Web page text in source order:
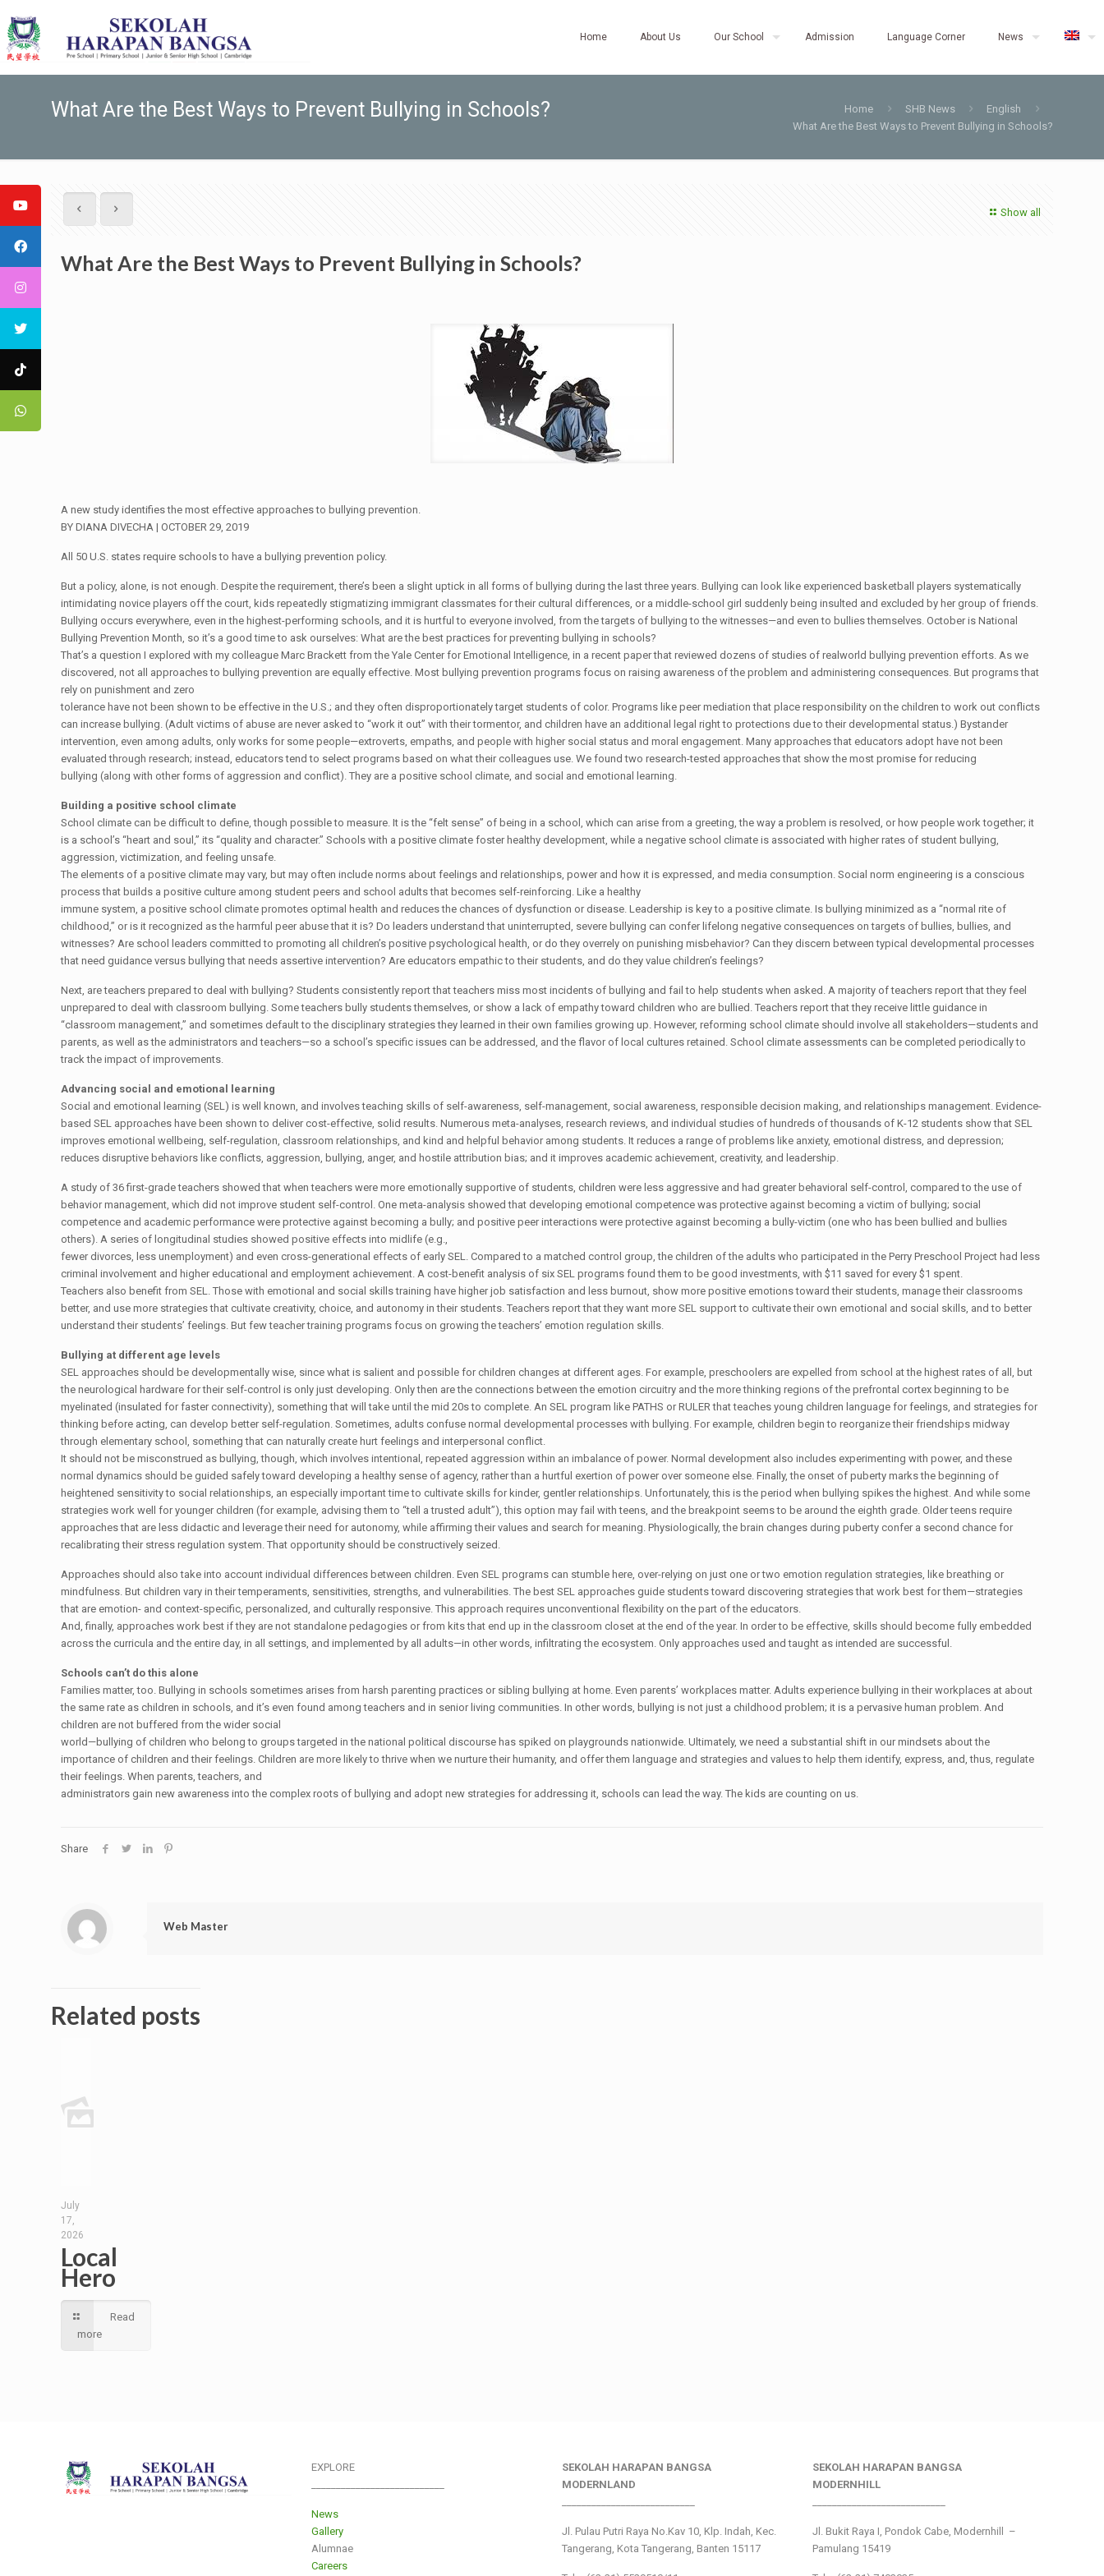
Home About Us Our School Admission Language Corner News
What Are the Best Ways to Prevent Bullying in Schools? Home SHB News
English
What Are the Best Ways to Prevent Bullying in Schools?
Show all
What Are the Best Ways to Prevent Bullying in Schools?
A new study identifies the most effective approaches to bullying prevention.
BY DIANA DIVECHA | OCTOBER 29, 2019
All 50 U.S. states require schools to have a bullying prevention policy.
But a policy, alone, is not enough. Despite the requirement, there’s been a slight uptick in all forms of bullying during the last three years. Bullying can look like experienced basketball players systematically
intimidating novice players off the court, kids repeatedly stigmatizing immigrant classmates for their cultural differences, or a middle-school girl suddenly being insulted and excluded by her group of friends.
Bullying occurs everywhere, even in the highest-performing schools, and it is hurtful to everyone involved, from the targets of bullying to the witnesses—and even to bullies themselves. October is National
Bullying Prevention Month, so it’s a good time to ask ourselves: What are the best practices for preventing bullying in schools?
That’s a question I explored with my colleague Marc Brackett from the Yale Center for Emotional Intelligence, in a recent paper that reviewed dozens of studies of realworld bullying prevention efforts. As we
discovered, not all approaches to bullying prevention are equally effective. Most bullying prevention programs focus on raising awareness of the problem and administering consequences. But programs that
rely on punishment and zero
tolerance have not been shown to be effective in the U.S.; and they often disproportionately target students of color. Programs like peer mediation that place responsibility on the children to work out conflicts
can increase bullying. (Adult victims of abuse are never asked to “work it out” with their tormentor, and children have an additional legal right to protections due to their developmental status.) Bystander
intervention, even among adults, only works for some people—extroverts, empaths, and people with higher social status and moral engagement. Many approaches that educators adopt have not been
evaluated through research; instead, educators tend to select programs based on what their colleagues use. We found two research-tested approaches that show the most promise for reducing
bullying (along with other forms of aggression and conflict). They are a positive school climate, and social and emotional learning.
Building a positive school climate
School climate can be difficult to define, though possible to measure. It is the “felt sense” of being in a school, which can arise from a greeting, the way a problem is resolved, or how people work together; it
is a school’s “heart and soul,” its “quality and character.” Schools with a positive climate foster healthy development, while a negative school climate is associated with higher rates of student bullying,
aggression, victimization, and feeling unsafe.
The elements of a positive climate may vary, but may often include norms about feelings and relationships, power and how it is expressed, and media consumption. Social norm engineering is a conscious
process that builds a positive culture among student peers and school adults that becomes self-reinforcing. Like a healthy
immune system, a positive school climate promotes optimal health and reduces the chances of dysfunction or disease. Leadership is key to a positive climate. Is bullying minimized as a “normal rite of
childhood,” or is it recognized as the harmful peer abuse that it is? Do leaders understand that uninterrupted, severe bullying can confer lifelong negative consequences on targets of bullies, bullies, and
witnesses? Are school leaders committed to promoting all children’s positive psychological health, or do they overrely on punishing misbehavior? Can they discern between typical developmental processes
that need guidance versus bullying that needs assertive intervention? Are educators empathic to their students, and do they value children’s feelings?
Next, are teachers prepared to deal with bullying? Students consistently report that teachers miss most incidents of bullying and fail to help students when asked. A majority of teachers report that they feel
unprepared to deal with classroom bullying. Some teachers bully students themselves, or show a lack of empathy toward children who are bullied. Teachers report that they receive little guidance in
“classroom management,” and sometimes default to the disciplinary strategies they learned in their own families growing up. However, reforming school climate should involve all stakeholders—students and
parents, as well as the administrators and teachers—so a school’s specific issues can be addressed, and the flavor of local cultures retained. School climate assessments can be completed periodically to
track the impact of improvements.
Advancing social and emotional learning
Social and emotional learning (SEL) is well known, and involves teaching skills of self-awareness, self-management, social awareness, responsible decision making, and relationships management. Evidence-
based SEL approaches have been shown to deliver cost-effective, solid results. Numerous meta-analyses, research reviews, and individual studies of hundreds of thousands of K-12 students show that SEL
improves emotional wellbeing, self-regulation, classroom relationships, and kind and helpful behavior among students. It reduces a range of problems like anxiety, emotional distress, and depression;
reduces disruptive behaviors like conflicts, aggression, bullying, anger, and hostile attribution bias; and it improves academic achievement, creativity, and leadership.
A study of 36 first-grade teachers showed that when teachers were more emotionally supportive of students, children were less aggressive and had greater behavioral self-control, compared to the use of
behavior management, which did not improve student self-control. One meta-analysis showed that developing emotional competence was protective against becoming a victim of bullying; social
competence and academic performance were protective against becoming a bully; and positive peer interactions were protective against becoming a bully-victim (one who has been bullied and bullies
others). A series of longitudinal studies showed positive effects into midlife (e.g.,
fewer divorces, less unemployment) and even cross-generational effects of early SEL. Compared to a matched control group, the children of the adults who participated in the Perry Preschool Project had less
criminal involvement and higher educational and employment achievement. A cost-benefit analysis of six SEL programs found them to be good investments, with $11 saved for every $1 spent.
Teachers also benefit from SEL. Those with emotional and social skills training have higher job satisfaction and less burnout, show more positive emotions toward their students, manage their classrooms
better, and use more strategies that cultivate creativity, choice, and autonomy in their students. Teachers report that they want more SEL support to cultivate their own emotional and social skills, and to better
understand their students’ feelings. But few teacher training programs focus on growing the teachers’ emotion regulation skills.
Bullying at different age levels
SEL approaches should be developmentally wise, since what is salient and possible for children changes at different ages. For example, preschoolers are expelled from school at the highest rates of all, but
the neurological hardware for their self-control is only just developing. Only then are the connections between the emotion circuitry and the more thinking regions of the prefrontal cortex beginning to be
myelinated (insulated for faster connectivity), something that will take until the mid 20s to complete. An SEL program like PATHS or RULER that teaches young children language for feelings, and strategies for
thinking before acting, can develop better self-regulation. Sometimes, adults confuse normal developmental processes with bullying. For example, children begin to reorganize their friendships midway
through elementary school, something that can naturally create hurt feelings and interpersonal conflict.
It should not be misconstrued as bullying, though, which involves intentional, repeated aggression within an imbalance of power. Normal development also includes experimenting with power, and these
normal dynamics should be guided safely toward developing a healthy sense of agency, rather than a hurtful exertion of power over someone else. Finally, the onset of puberty marks the beginning of
heightened sensitivity to social relationships, an especially important time to cultivate skills for kinder, gentler relationships. Unfortunately, this is the period when bullying spikes the highest. And while some
strategies work well for younger children (for example, advising them to “tell a trusted adult”), this option may fail with teens, and the breakpoint seems to be around the eighth grade. Older teens require
approaches that are less didactic and leverage their need for autonomy, while affirming their values and search for meaning. Physiologically, the brain changes during puberty confer a second chance for
recalibrating their stress regulation system. That opportunity should be constructively seized.
Approaches should also take into account individual differences between children. Even SEL programs can stumble here, over-relying on just one or two emotion regulation strategies, like breathing or
mindfulness. But children vary in their temperaments, sensitivities, strengths, and vulnerabilities. The best SEL approaches guide students toward discovering strategies that work best for them—strategies
that are emotion- and context-specific, personalized, and culturally responsive. This approach requires unconventional flexibility on the part of the educators.
And, finally, approaches work best if they are not standalone pedagogies or from kits that end up in the classroom closet at the end of the year. In order to be effective, skills should become fully embedded
across the curricula and the entire day, in all settings, and implemented by all adults—in other words, infiltrating the ecosystem. Only approaches used and taught as intended are successful.
Schools can’t do this alone
Families matter, too. Bullying in schools sometimes arises from harsh parenting practices or sibling bullying at home. Even parents’ workplaces matter. Adults experience bullying in their workplaces at about
the same rate as children in schools, and it’s even found among teachers and in senior living communities. In other words, bullying is not just a childhood problem; it is a pervasive human problem. And
children are not buffered from the wider social
world—bullying of children who belong to groups targeted in the national political discourse has spiked on playgrounds nationwide. Ultimately, we need a substantial shift in our mindsets about the
importance of children and their feelings. Children are more likely to thrive when we nurture their humanity, and offer them language and strategies and values to help them identify, express, and, thus, regulate
their feelings. When parents, teachers, and
administrators gain new awareness into the complex roots of bullying and adopt new strategies for addressing it, schools can lead the way. The kids are counting on us.
Share
Web Master
Related posts
July
17,
2026
Local
Hero
Read
more
EXPLORE
News
Gallery
Alumnae
Careers
SEKOLAH HARAPAN BANGSA
MODERNLAND
Jl. Pulau Putri Raya No.Kav 10, Klp. Indah, Kec.
Tangerang, Kota Tangerang, Banten 15117
SEKOLAH HARAPAN BANGSA
MODERNHILL
Jl. Bukit Raya I, Pondok Cabe, Modernhill –
Pamulang 15419